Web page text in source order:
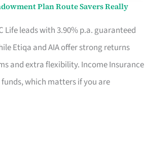
Plan Route Savers Really
Life leads with 3.90% p.a. guaranteed
Etiqa and AIA offer strong returns
and extra flexibility. Income Insurance
funds, which matters if you are